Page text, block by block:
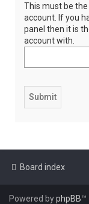
This must be
account. If you
panel then it is
account with.
Board index
Powered byphpBB™